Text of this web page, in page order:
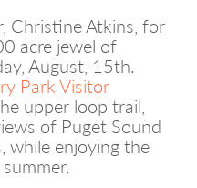
Christine Atkins, for
acre jewel of
August, 15th.
Park Visitor
upper loop trail,
of Puget Sound
while enjoying the